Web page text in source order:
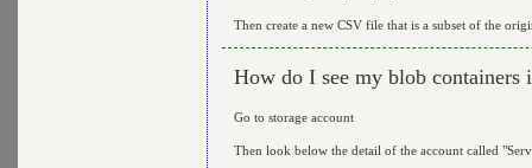
Then create a new CSV file that is a subset of the
How do I see my blob containers
Go to storage account
Then look below the detail of the account called